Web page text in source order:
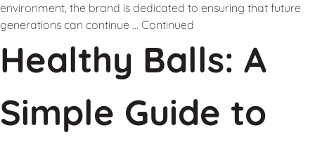
environment, the brand is dedicated to ensuring that future
generations can continue … Continued
Healthy Balls: A
Simple Guide to